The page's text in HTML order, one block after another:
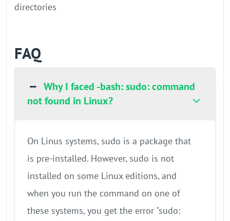
directories
FAQ
Why I faced -bash: sudo: command
not found in Linux?
On Linus systems, sudo is a package that
is pre-installed. However, sudo is not
installed on some Linux editions, and
when you run the command on one of
these systems, you get the error "sudo: